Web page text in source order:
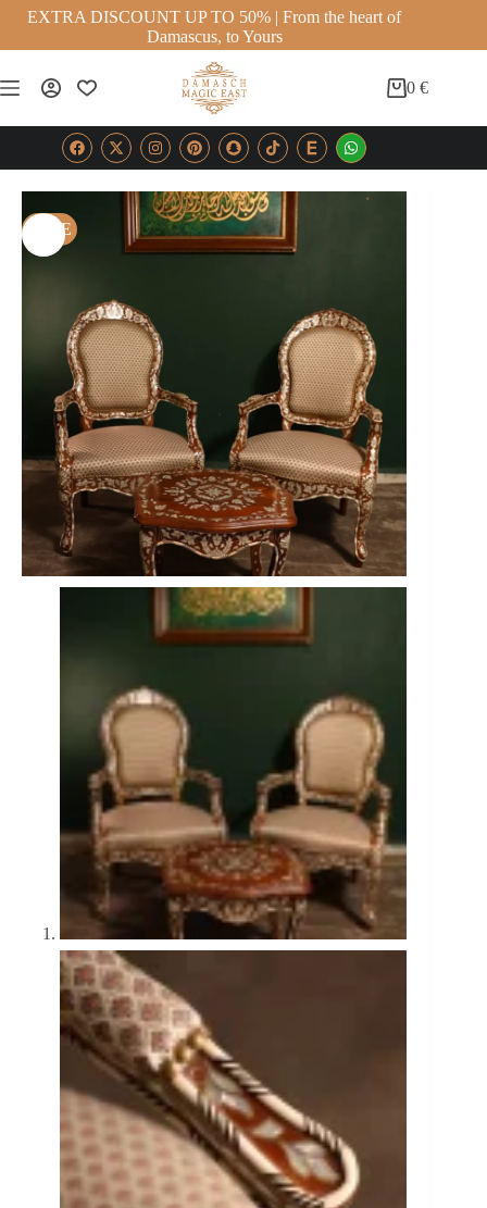
EXTRA DISCOUNT UP TO 50% | From the heart of
Damascus, to Yours
0€
SALE